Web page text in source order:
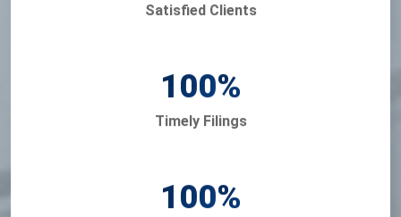
Satisfied Clients
100%
Timely Filings
100%